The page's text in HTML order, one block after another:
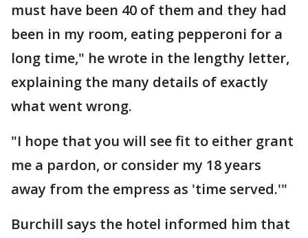
must have been 40 of them and they had
been in my room, eating pepperoni for a
long time," he wrote in the lengthy letter,
explaining the many details of exactly
what went wrong.
"I hope that you will see fit to either grant
me a pardon, or consider my 18 years
away from the empress as 'time served.'"
Burchill says the hotel informed him that